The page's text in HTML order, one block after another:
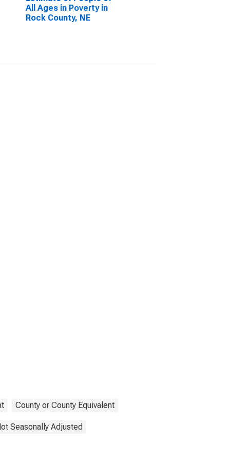
All Ages in Poverty in
Rock County, NE
County or County Equivalent
Seasonally Adjusted